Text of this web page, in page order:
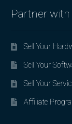
Partner with
Sell Your
Sell Your
Sell Your
Affiliate